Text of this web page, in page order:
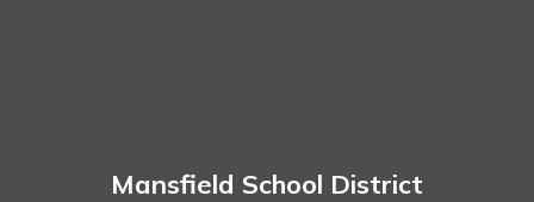
Mansfield School District